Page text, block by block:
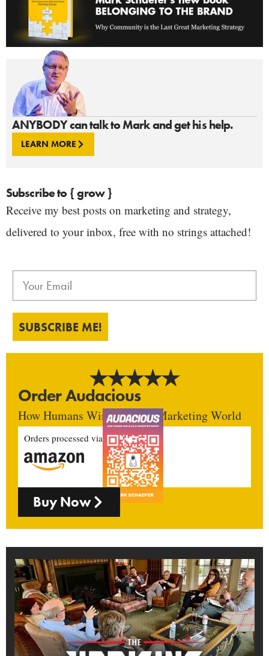
ANYBODY can talk to Mark and get his help.
LEARN MORE
Subscribe to { grow }
Receive my best posts on marketing and strategy,
delivered to your inbox, free with no strings attached!
SUBSCRIBE ME!
Order Audacious
How Humans Win In An AI Marketing World
Orders processed via
Buy Now